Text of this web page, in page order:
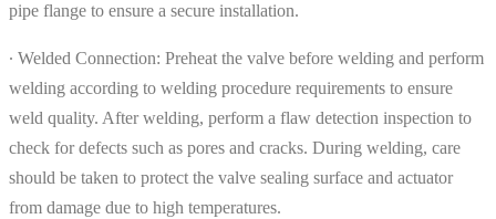
pipe flange to ensure a secure installation.
∙ Welded Connection: Preheat the valve before welding and perform
welding according to welding procedure requirements to ensure
weld quality. After welding, perform a flaw detection inspection to
check for defects such as pores and cracks. During welding, care
should be taken to protect the valve sealing surface and actuator
from damage due to high temperatures.